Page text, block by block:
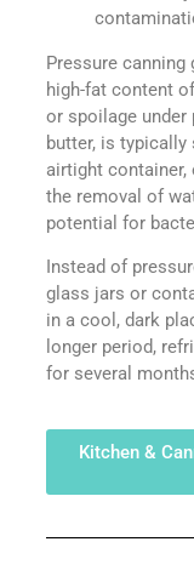
Pressure
high-fat content
or spoilage under
butter, is
airtight container,
the removal of
potential for
Instead of
glass jars or
in a cool, dark
longer period,
for several
Kitchen &